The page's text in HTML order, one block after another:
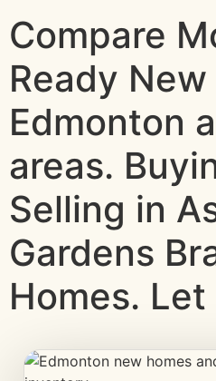
Compare
Ready
Edmonton
areas.
Selling in
Gardens
Homes.